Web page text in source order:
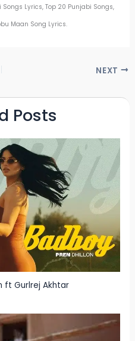
Lyrics, Top 20 Punjabi Songs,
Maan Song Lyrics.
NEXT
Posts
ft Gurlrej Akhtar